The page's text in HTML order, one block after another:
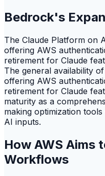
Bedrock's
The Claude Platform on
offering AWS
retirement for Claude
The general availability
offering AWS
retirement for Claude
maturity as a
making optimization
AI inputs.
How AWS Aims
Workflows